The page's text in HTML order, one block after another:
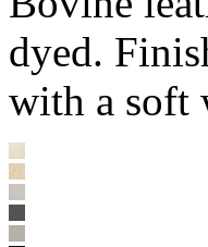
dyed.
with a soft